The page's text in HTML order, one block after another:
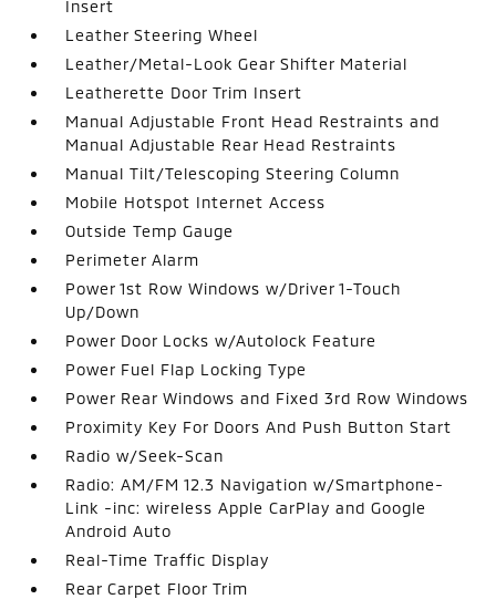
Insert
Leather Steering Wheel
Leather/Metal-Look Gear Shifter Material
Leatherette Door Trim Insert
Manual Adjustable Front Head Restraints and
Manual Adjustable Rear Head Restraints
Manual Tilt/Telescoping Steering Column
Mobile Hotspot Internet Access
Outside Temp Gauge
Perimeter Alarm
Power 1st Row Windows w/Driver 1-Touch
Up/Down
Power Door Locks w/Autolock Feature
Power Fuel Flap Locking Type
Power Rear Windows and Fixed 3rd Row Windows
Proximity Key For Doors And Push Button Start
Radio w/Seek-Scan
Radio: AM/FM 12.3 Navigation w/Smartphone-
Link -inc: wireless Apple CarPlay and Google
Android Auto
Real-Time Traffic Display
Rear Carpet Floor Trim